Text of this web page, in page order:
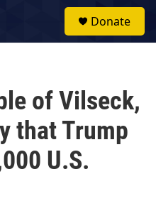
Donate
of Vilseck,
that Trump
U.S.